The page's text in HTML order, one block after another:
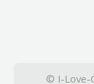
© I-Love-